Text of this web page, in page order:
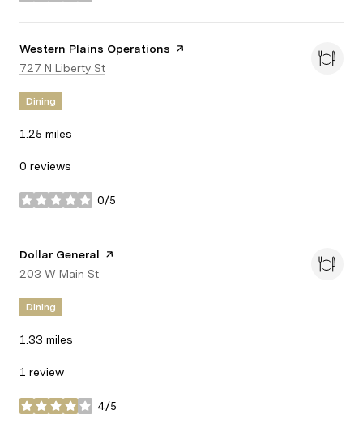
Visit the
Western Plains Operations page on Yelp
Search
727 N Liberty St
Dining
1.25 miles
0 reviews
0/5
stars
Visit the
Dollar General page on Yelp
Search
203 W Main St
Dining
1.33 miles
1 review
4/5
stars